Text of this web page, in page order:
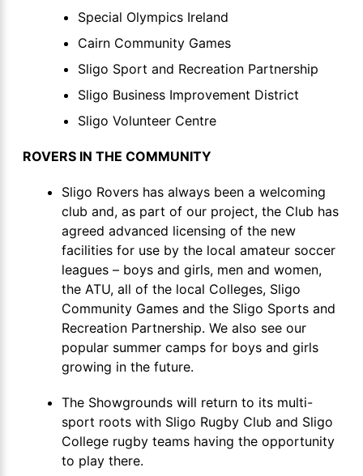
Special Olympics Ireland
Cairn Community Games
Sligo Sport and Recreation Partnership
Sligo Business Improvement District
Sligo Volunteer Centre
ROVERS IN THE COMMUNITY
Sligo Rovers has always been a welcoming
club and, as part of our project, the Club has
agreed advanced licensing of the new
facilities for use by the local amateur soccer
leagues – boys and girls, men and women,
the ATU, all of the local Colleges, Sligo
Community Games and the Sligo Sports and
Recreation Partnership. We also see our
popular summer camps for boys and girls
growing in the future.
The Showgrounds will return to its multi-
sport roots with Sligo Rugby Club and Sligo
College rugby teams having the opportunity
to play there.